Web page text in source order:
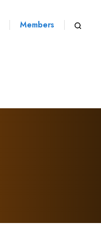
Members